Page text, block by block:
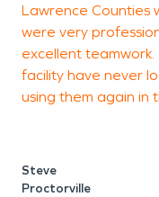
Lawrence Counties
were very
excellent
facility have never
using them again in
Steve
Proctorville